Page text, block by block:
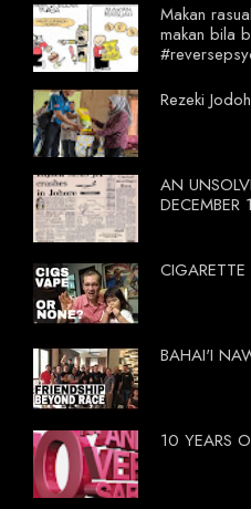
Makan
makan bila
Rezeki
AN
DECEMBER
BAHAI'I
10 YEARS